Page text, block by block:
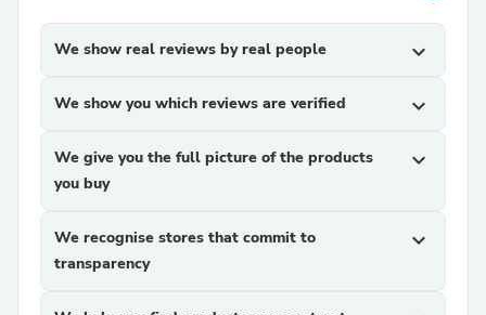
We show real reviews by real people expand_more
We show you which reviews are verified expand_more
We give you the full picture of the products
you buy
expand_more
We recognise stores that commit to
transparency
expand_more